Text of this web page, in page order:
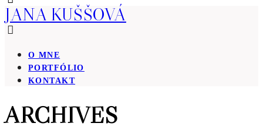
JANA KUŠŠOVÁ
O MNE
PORTFÓLIO
KONTAKT
ARCHIVES